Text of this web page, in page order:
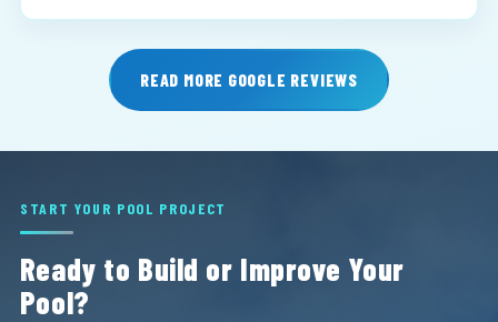
READ MORE GOOGLE REVIEWS
START YOUR POOL PROJECT
Ready to Build or Improve Your
Pool?